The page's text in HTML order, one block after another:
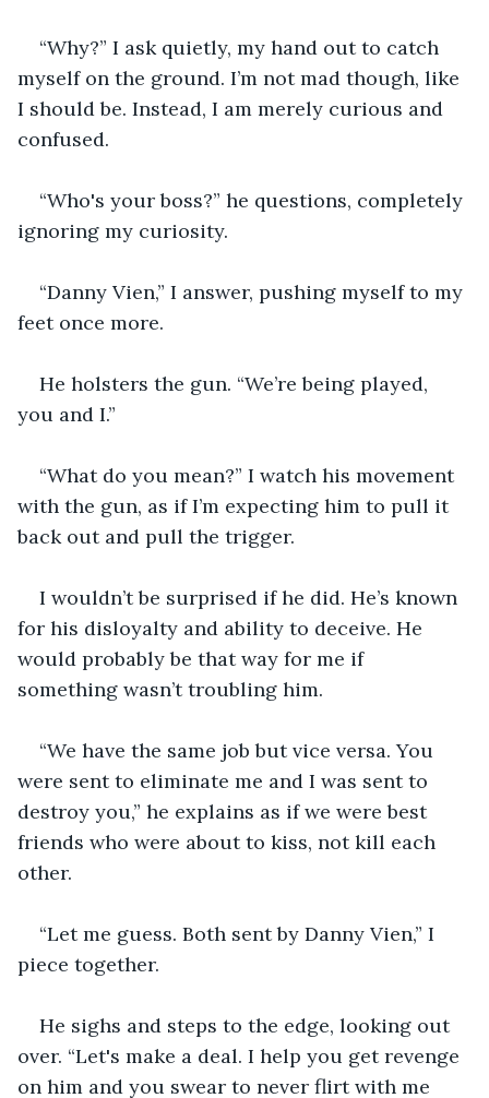
“Why?” I ask quietly, my hand out to catch
myself on the ground. I’m not mad though, like
I should be. Instead, I am merely curious and
confused.
“Who's your boss?” he questions, completely
ignoring my curiosity.
“Danny Vien,” I answer, pushing myself to my
feet once more.
He holsters the gun. “We’re being played,
you and I.”
“What do you mean?” I watch his movement
with the gun, as if I’m expecting him to pull it
back out and pull the trigger.
I wouldn’t be surprised if he did. He’s known
for his disloyalty and ability to deceive. He
would probably be that way for me if
something wasn’t troubling him.
“We have the same job but vice versa. You
were sent to eliminate me and I was sent to
destroy you,” he explains as if we were best
friends who were about to kiss, not kill each
other.
“Let me guess. Both sent by Danny Vien,” I
piece together.
He sighs and steps to the edge, looking out
over. “Let's make a deal. I help you get revenge
on him and you swear to never flirt with me